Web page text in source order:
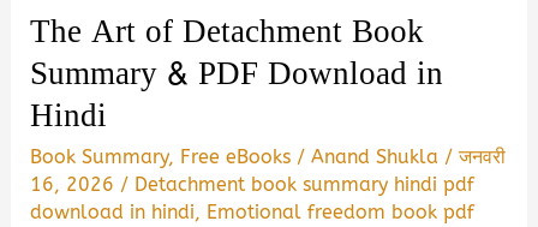
The Art of Detachment Book
Summary & PDF Download in
Hindi
Book Summary, Free eBooks /Anand Shukla /जनवरी
16, 2026 / Detachment book summary hindi pdf
download in hindi, Emotional freedom book pdf